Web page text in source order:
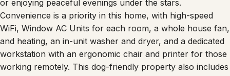
Convenience is a priority in this home, with high-speed
WiFi, Window AC Units for each room, a whole house fan,
and heating, an in-unit washer and dryer, and a dedicated
workstation with an ergonomic chair and printer for those
working remotely. This dog-friendly property also includes
parking for up to 4 vehicles, room for four vehicles in the